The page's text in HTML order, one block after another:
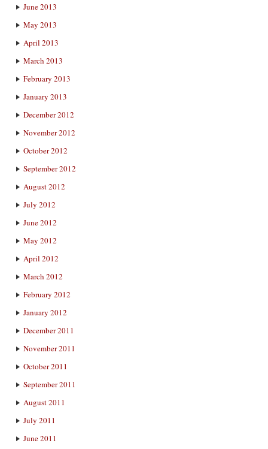
June 2013
May 2013
April 2013
March 2013
February 2013
January 2013
December 2012
November 2012
October 2012
September 2012
August 2012
July 2012
June 2012
May 2012
April 2012
March 2012
February 2012
January 2012
December 2011
November 2011
October 2011
September 2011
August 2011
July 2011
June 2011